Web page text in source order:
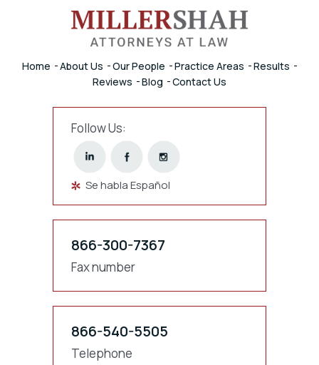
Home About Us Our People Practice Areas
Results
Reviews
Blog Contact Us
Follow Us:
Se habla Español
866-300-7367
Fax number
866-540-5505
Telephone